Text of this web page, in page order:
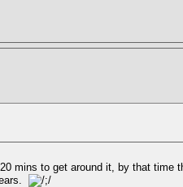
mins to get around it, by that time